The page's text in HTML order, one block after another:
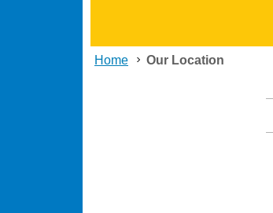
Home Our Location